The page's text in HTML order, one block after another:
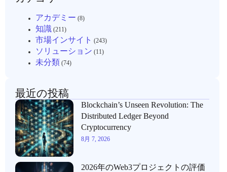
アカデミー (8)
知識 (211)
市場インサイト (243)
ソリューション (11)
未分類 (74)
最近の投稿
Blockchain’s Unseen Revolution: The
Distributed Ledger Beyond
Cryptocurrency
8月 7, 2026
2026年のWeb3プロジェクトの評価